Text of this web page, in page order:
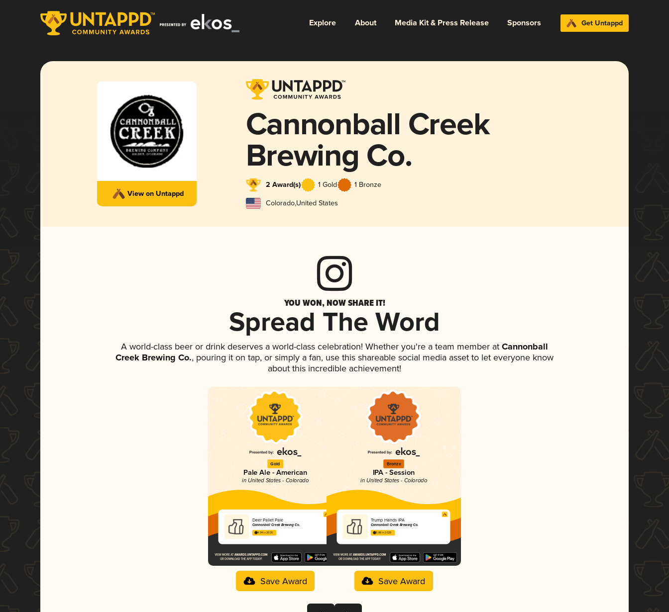
Explore About Media Kit & Press Release Sponsors Get Untappd
View on Untappd
Cannonball Creek
Brewing Co.
2 Award(s) 1 Gold 1 Bronze
Colorado,United States
YOU WON, NOW SHARE IT!
Spread The Word
A world-class beer or drink deserves a world-class celebration! Whether you're a team member at Cannonball
Creek Brewing Co., pouring it on tap, or simply a fan, use this shareable social media asset to let everyone know
about this incredible achievement!
Gold
Pale Ale - American
in United States - Colorado
Deer Pallet Pale
Cannonball Creek Brewing Co.
4.04 in 2025
Save Award
Bronze
IPA - Session
in United States - Colorado
Trump Hands IPA
Cannonball Creek Brewing Co.
3.88 in 2025
Save Award